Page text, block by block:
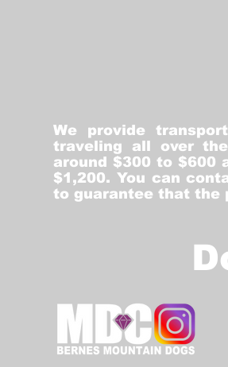
We provide
traveling all over
around $300 to $600
$1,200. You can
to guarantee that the